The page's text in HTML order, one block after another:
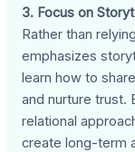
3. Focus on
Rather than
emphasizes
learn how to
and nurture trust.
relational
create long-term